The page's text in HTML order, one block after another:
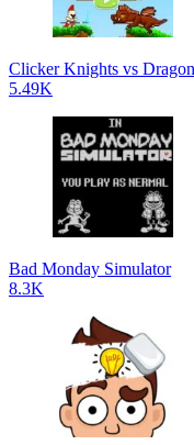
Clicker Knights vs
5.49K
Bad Monday Simulator
8.3K